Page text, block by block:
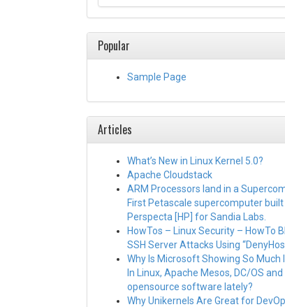
Popular
Sample Page
Articles
What’s New in Linux Kernel 5.0?
Apache Cloudstack
ARM Processors land in a
First Petascale supercomputer built
Perspecta [HP] for Sandia Labs.
HowTos – Linux Security – HowTo
SSH Server Attacks Using
Why Is Microsoft Showing So Much
In Linux, Apache Mesos, DC/OS
opensource software lately?
Why Unikernels Are Great for